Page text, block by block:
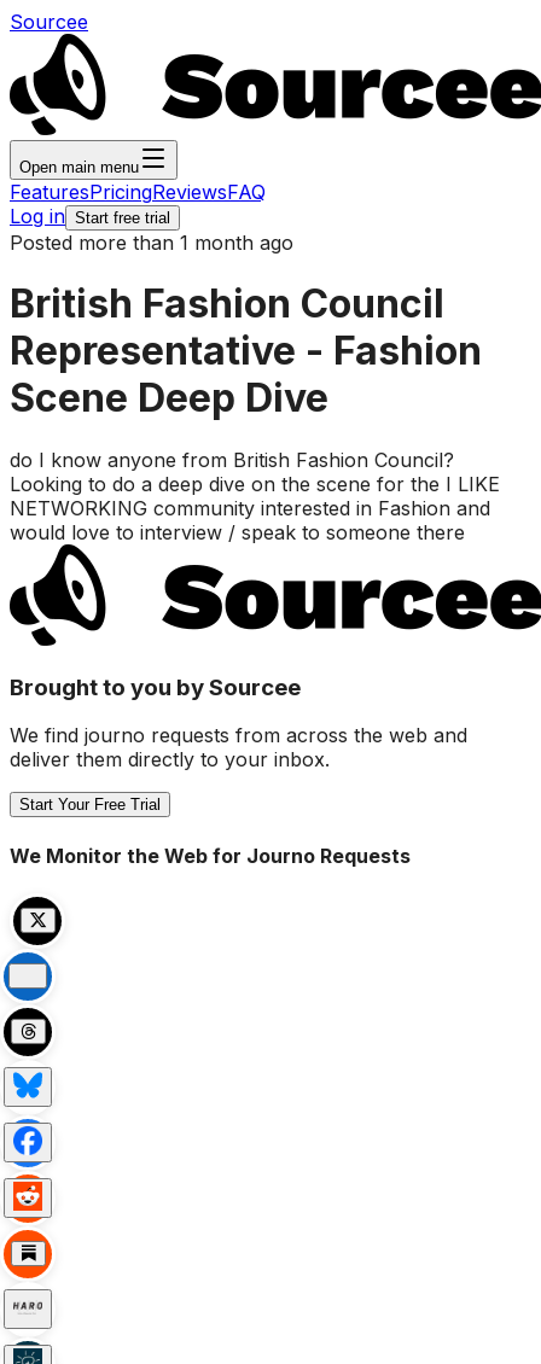
Sourcee
Open main menu
FeaturesPricingReviewsFAQ
Log in Start free trial
Posted more than 1 month ago
British Fashion Council
Representative - Fashion
Scene Deep Dive
do I know anyone from British Fashion Council?
Looking to do a deep dive on the scene for the I LIKE
NETWORKING community interested in Fashion and
would love to interview / speak to someone there
Brought to you by Sourcee
We find journo requests from across the web and
deliver them directly to your inbox.
Start Your Free Trial
We Monitor the Web for Journo Requests